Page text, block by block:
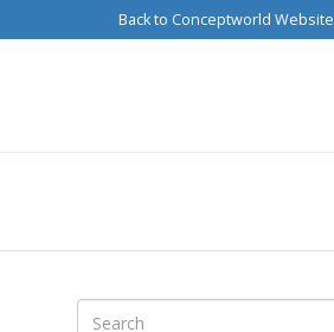
Back to Conceptworld Website